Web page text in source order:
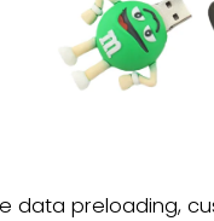
data preloading,